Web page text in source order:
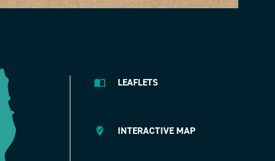
LEAFLETS
INTERACTIVE MAP